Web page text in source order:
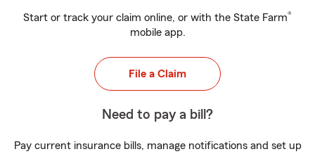
Start or track your claim online, or with the State Farm®
mobile app.
File a Claim
Need to pay a bill?
Pay current insurance bills, manage notifications and set up